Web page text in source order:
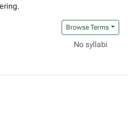
Browse Terms
No syllabi